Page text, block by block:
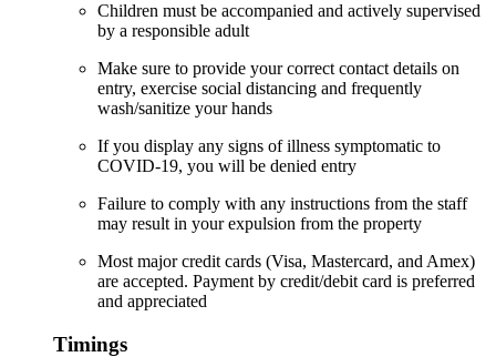
Children must be accompanied and actively supervised
by a responsible adult
Make sure to provide your correct contact details on
entry, exercise social distancing and frequently
wash/sanitize your hands
If you display any signs of illness symptomatic to
COVID-19, you will be denied entry
Failure to comply with any instructions from the staff
may result in your expulsion from the property
Most major credit cards (Visa, Mastercard, and Amex)
are accepted. Payment by credit/debit card is preferred
and appreciated
Timings